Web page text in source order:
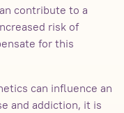
contribute to a
risk of
for this
can influence an
and addiction, it is